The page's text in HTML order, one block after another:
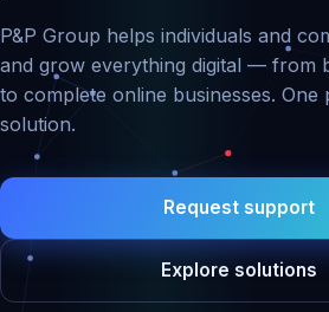
P&P Group helps individuals and
and grow everything digital — from
to complete online businesses. One
solution.
Request support
Explore solutions